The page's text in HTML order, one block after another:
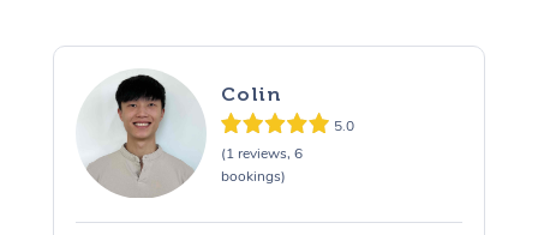
Colin
5.0
(1 reviews, 6
bookings)